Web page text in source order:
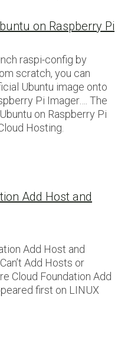
on Raspberry Pi
raspi-config by
scratch, you can
Ubuntu image onto
Pi Imager…. The
on Raspberry Pi
Hosting.
Add Host and
Add Host and
Add Hosts or
Cloud Foundation Add
first on LINUX